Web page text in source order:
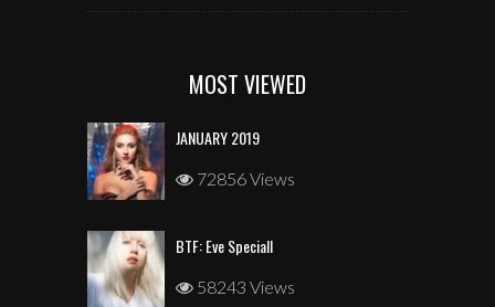
MOST VIEWED
JANUARY 2019
72856 Views
BTF: Eve Speciall
58243 Views